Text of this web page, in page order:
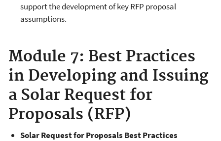
support the development of key RFP proposal
assumptions.
Module 7: Best Practices
in Developing and Issuing
a Solar Request for
Proposals (RFP)
Solar Request for Proposals Best Practices